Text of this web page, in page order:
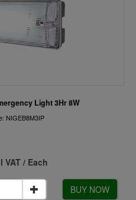
Light 3Hr 8W
NIGEB8M3IP
VAT / Each
BUY NOW